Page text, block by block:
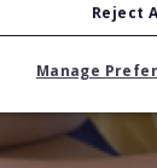
Reject
Manage